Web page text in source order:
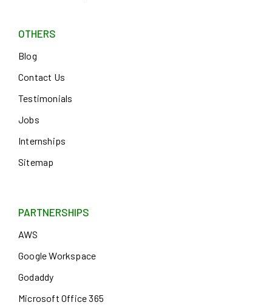
OTHERS
Blog
Contact Us
Testimonials
Jobs
Internships
Sitemap
PARTNERSHIPS
AWS
Google Workspace
Godaddy
Microsoft Office 365